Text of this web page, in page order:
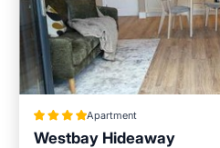
Apartment
Westbay Hideaway